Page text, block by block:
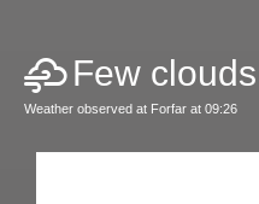
Few clouds
Weather observed at Forfar at 09:26